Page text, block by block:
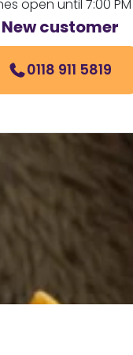
open until 7:00 PM
New customer
0118 911 5819